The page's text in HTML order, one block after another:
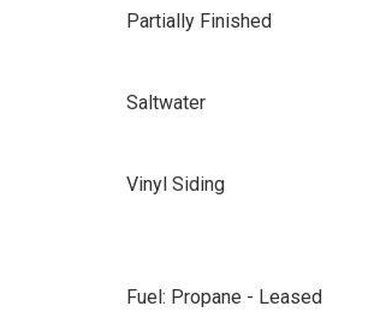
Partially Finished
Saltwater
Vinyl Siding
Fuel: Propane - Leased